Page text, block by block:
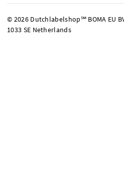
© 2026 Dutchlabelshop℠ BOMA EU
1033 SE Netherlands